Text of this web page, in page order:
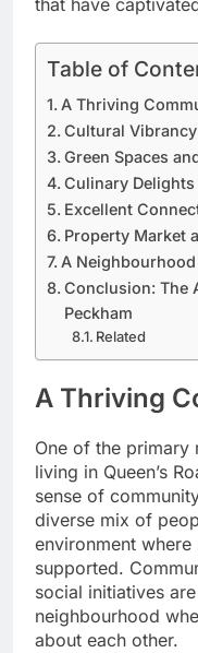
that have
Table of
A Thriving
Cultural Vibrancy
Green Spaces
Culinary Delights
Excellent
Property Market
A
Conclusion: The
Peckham
Related
A Thriving
One of the primary
living in Queen’s
sense of
diverse mix of
environment
supported.
social initiatives
neighbourhood
about each other.